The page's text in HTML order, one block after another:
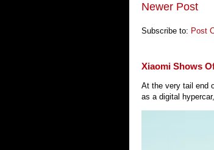
Newer Post
Subscribe to: Post
Xiaomi Shows
At the very tail end
as a digital